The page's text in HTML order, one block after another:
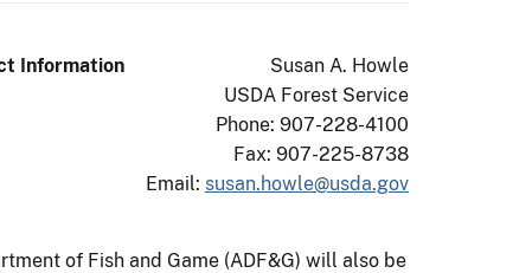
Information
Susan A. Howle
USDA Forest Service
Phone: 907-228-4100
Fax: 907-225-8738
Email: susan.howle@usda.gov
of Fish and Game (ADF&G) will also be